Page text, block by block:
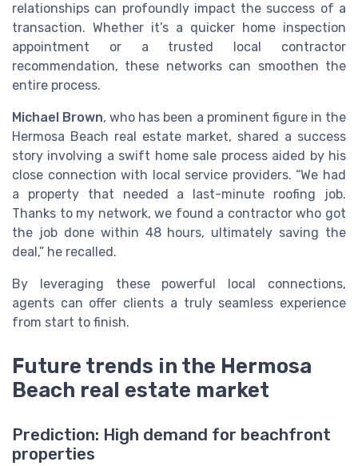
relationships can profoundly impact the success of a
transaction. Whether it’s a quicker home inspection
appointment or a trusted local contractor
recommendation, these networks can smoothen the
entire process.
Michael Brown, who has been a prominent figure in the
Hermosa Beach real estate market, shared a success
story involving a swift home sale process aided by his
close connection with local service providers. “We had
a property that needed a last-minute roofing job.
Thanks to my network, we found a contractor who got
the job done within 48 hours, ultimately saving the
deal,” he recalled.
By leveraging these powerful local connections,
agents can offer clients a truly seamless experience
from start to finish.
Future trends in the Hermosa
Beach real estate market
Prediction: High demand for beachfront
properties